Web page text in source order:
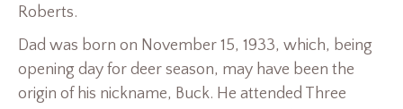
Roberts.
Dad was born on November 15, 1933, which, being
opening day for deer season, may have been the
origin of his nickname, Buck. He attended Three